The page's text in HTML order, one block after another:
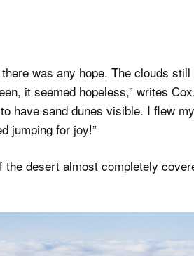
was any hope. The clouds still
it seemed hopeless,” writes
have sand dunes visible. I flew
jumping for joy!”
desert almost completely